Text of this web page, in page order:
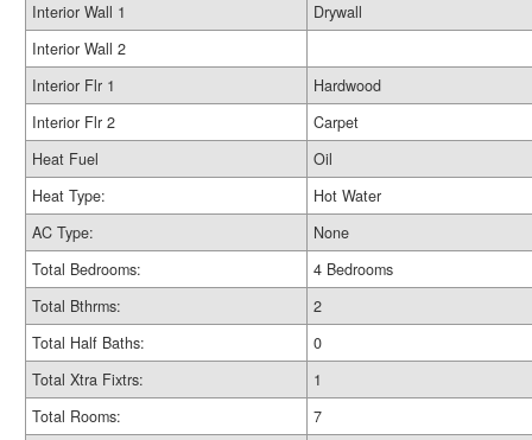
Interior Wall 1
Drywall
Interior Wall 2
Interior Flr 1
Hardwood
Interior Flr 2
Carpet
Heat Fuel
Oil
Heat Type:
Hot Water
AC Type:
None
Total Bedrooms:
4 Bedrooms
Total Bthrms:
2
Total Half Baths:
0
Total Xtra Fixtrs:
1
Total Rooms:
7